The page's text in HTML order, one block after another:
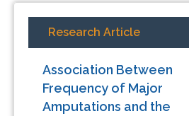
Research Article
Association Between
Frequency of Major
Amputations and the